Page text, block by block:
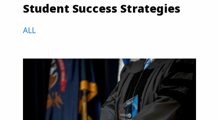
Student Success Strategies
ALL